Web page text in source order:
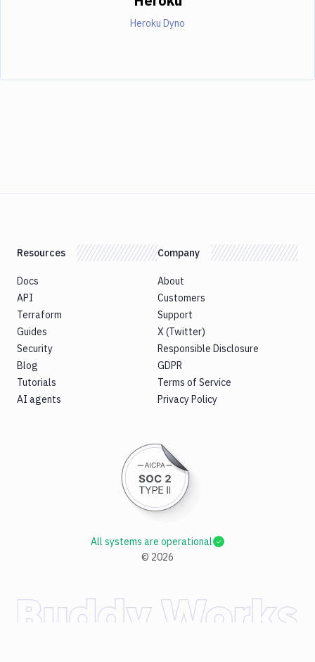
Heroku Dyno
Resources
Docs
API
Terraform
Guides
Security
Blog
Tutorials
AI agents
Company
About
Customers
Support
X (Twitter)
Responsible Disclosure
GDPR
Terms of Service
Privacy Policy
© 2026
All systems are operational